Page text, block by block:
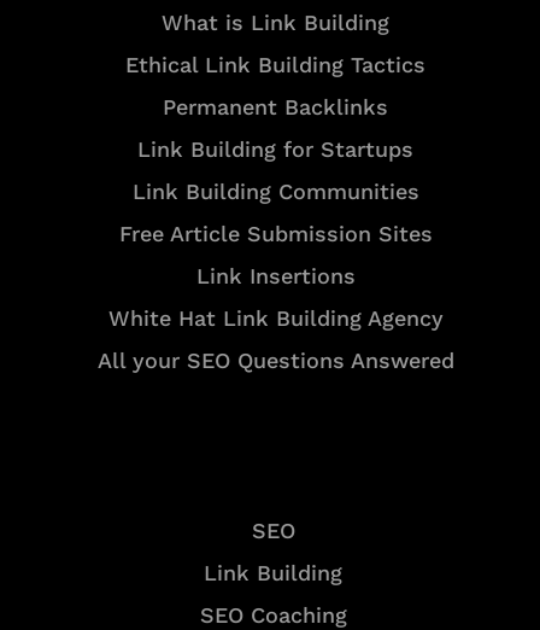
What is Link Building
Ethical Link Building Tactics
Permanent Backlinks
Link Building for Startups
Link Building Communities
Free Article Submission Sites
Link Insertions
White Hat Link Building Agency
All your SEO Questions Answered
SEO
Link Building
SEO Coaching